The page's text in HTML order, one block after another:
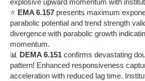
explosive upward momentum with
⭐ EMA 6.157 presents maximum
parabolic potential and trend strength
divergence with parabolic growth
momentum.
📊 DEMA 6.151 confirms devastating
pattern! Enhanced responsiveness
acceleration with reduced lag time.